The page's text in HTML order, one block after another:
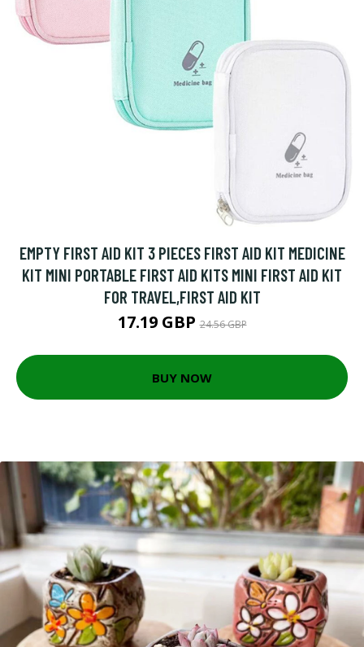
EMPTY FIRST AID KIT 3 PIECES FIRST AID KIT MEDICINE
KIT MINI PORTABLE FIRST AID KITS MINI FIRST AID KIT
FOR TRAVEL,FIRST AID KIT
17.19 GBP24.56 GBP
BUY NOW